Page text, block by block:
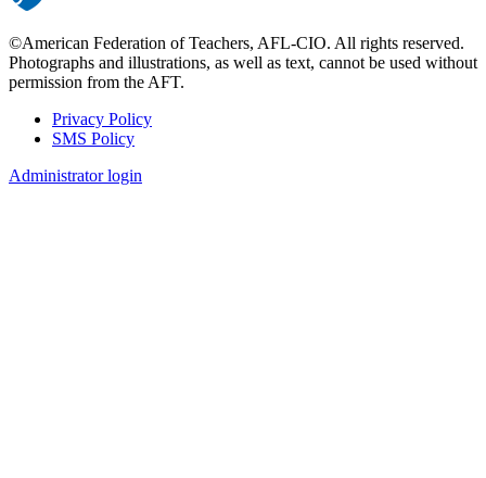
©American Federation of Teachers, AFL-CIO. All rights reserved.
Photographs and illustrations, as well as text, cannot be used without
permission from the AFT.
Footer
Privacy Policy
SMS Policy
Administrator login